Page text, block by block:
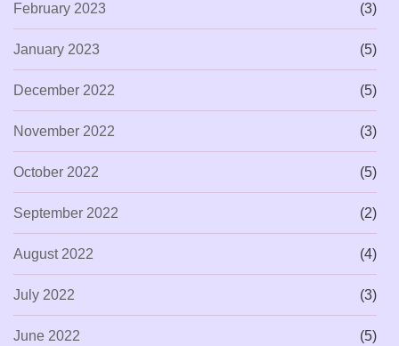
February 2023 (3)
January 2023 (5)
December 2022 (5)
November 2022 (3)
October 2022 (5)
September 2022 (2)
August 2022 (4)
July 2022 (3)
June 2022 (5)